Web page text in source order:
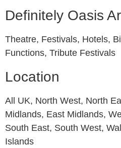
Definitely Oasis
Theatre, Festivals, Hotels,
Functions, Tribute Festivals
Location
All UK, North West, North
Midlands, East Midlands,
South East, South West,
Islands